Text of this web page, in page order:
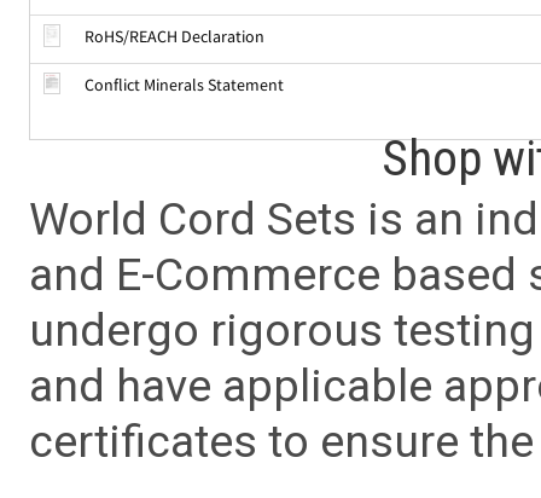
RoHS/REACH Declaration
Conflict Minerals Statement
Shop
World Cord Sets is an
and E-Commerce
undergo rigorous
and have applicable
certificates to ensure